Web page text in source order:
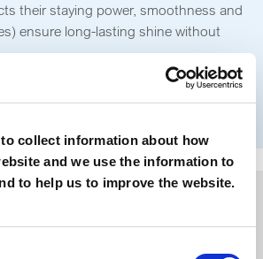
collect information about how
and we use the information to
to help us to improve the website.
their staying power, smoothness and
ensure long-lasting shine without
The right rheological balance gives
smooth application and